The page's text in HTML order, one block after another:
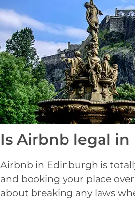
Is Airbnb legal
Airbnb in Edinburgh is
and booking your place
about breaking any laws